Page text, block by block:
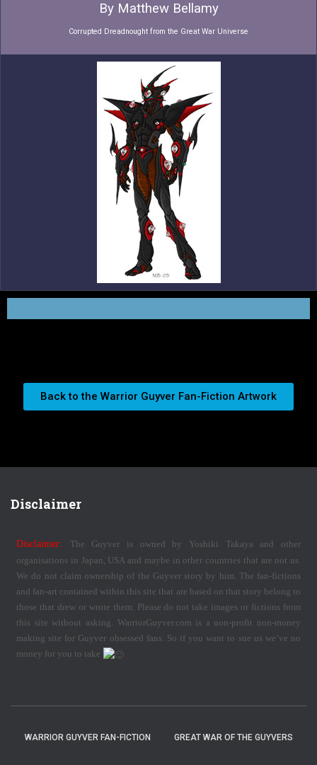
By Matthew Bellamy
Corrupted Dreadnought from the Great War Universe
Back to the Warrior Guyver Fan-Fiction Artwork
Disclaimer
Disclaimer: The Guyver is owned by Yoshiki Takaya and other
organisations in Japan, USA and maybe in other countries that are not us.
We do not claim ownership of the Guyver story by him. The fan-fictions
and fan-art contained within this site that are based on that story belong to
those that drew or wrote them. Please do not take images or fictions from
this site without asking. WarriorGuyver.com is a non-profit non-money
making site for Guyver obsessed fans. So if you want to sue us we’ve no
money for you to take
WARRIOR GUYVER FAN-FICTION GREAT WAR OF THE GUYVERS